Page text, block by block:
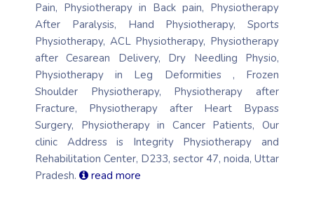
Pain, Physiotherapy in Back pain, Physiotherapy
After Paralysis, Hand Physiotherapy, Sports
Physiotherapy, ACL Physiotherapy, Physiotherapy
after Cesarean Delivery, Dry Needling Physio,
Physiotherapy in Leg Deformities , Frozen
Shoulder Physiotherapy, Physiotherapy after
Fracture, Physiotherapy after Heart Bypass
Surgery, Physiotherapy in Cancer Patients, Our
clinic Address is Integrity Physiotherapy and
Rehabilitation Center, D233, sector 47, noida, Uttar
Pradesh.
read more